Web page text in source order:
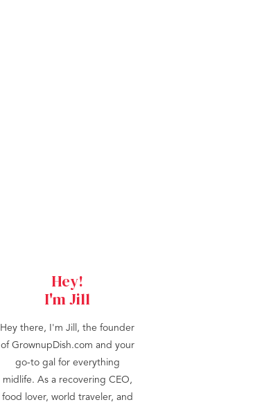
Hey!
I'm Jill
Hey there, I'm Jill, the founder
of GrownupDish.com and your
go-to gal for everything
midlife. As a recovering CEO,
food lover, world traveler, and